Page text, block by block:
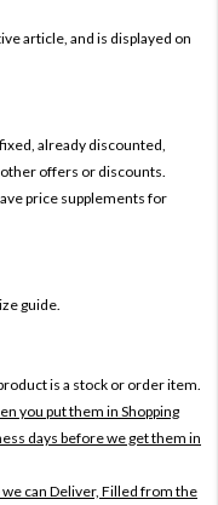
article, and is displayed on
already discounted,
offers or discounts.
price supplements for
guide.
is a stock or order item.
you put them in Shopping
days before we get them in
can Deliver, Filled from the